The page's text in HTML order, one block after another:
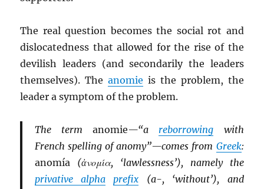
The real question becomes the social rot and
dislocatedness that allowed for the rise of the
devilish leaders (and secondarily the leaders
themselves). Theanomie is the problem, the
leader a symptom of the problem.
The termanomie—“a reborrowing with
French spelling of anomy”—comes from Greek:
anomía(ἀνομία, ‘lawlessness’), namely the
privative alpha
prefix (a-, ‘without’), and